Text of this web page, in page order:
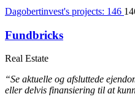
Dagobertinvest's projects: 146
Fundbricks
Real Estate
“Se aktuelle og afsluttede
eller delvis finansiering til at